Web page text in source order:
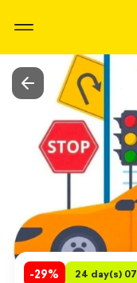
-29% 24 day(s)